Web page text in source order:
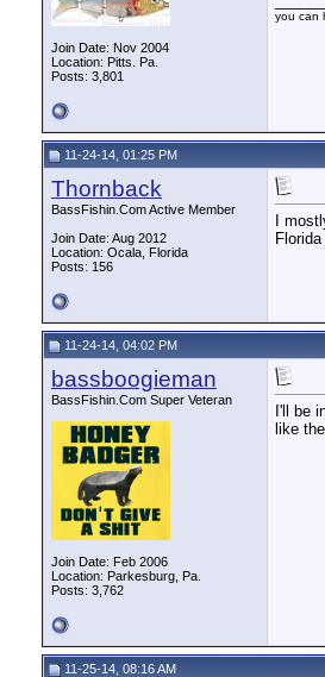
Join Date: Nov 2004
Location: Pitts. Pa.
Posts: 3,801
you can
11-24-14, 01:25 PM
Thornback
BassFishin.Com Active Member
Join Date: Aug 2012
Location: Ocala, Florida
Posts: 156
I
11-24-14, 04:02 PM
bassboogieman
BassFishin.Com Super Veteran
Join Date: Feb 2006
Location: Parkesburg, Pa.
Posts: 3,762
I'll be
like
11-25-14, 08:16 AM